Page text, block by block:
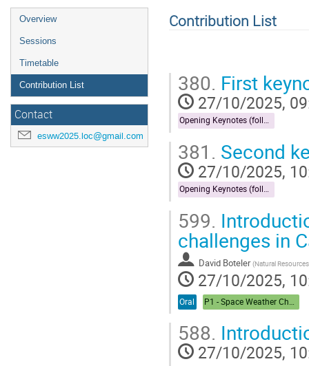
Overview
Sessions
Timetable
Contribution List
Contact
esww2025.loc@gmail.com
Contribution List
380. First
27/10/2025,
Opening Keynotes (followed by Forecast)
381. Second
27/10/2025,
Opening Keynotes (followed by Forecast)
599.
challenges in
David Boteler (Natural Resources
27/10/2025,
Oral
588.
27/10/2025,